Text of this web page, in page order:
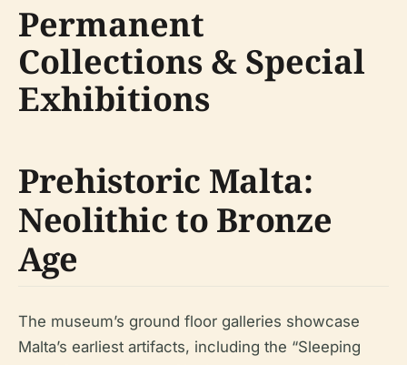
Permanent
Collections & Special
Exhibitions
Prehistoric Malta:
Neolithic to Bronze
Age
The museum’s ground floor galleries showcase
Malta’s earliest artifacts, including the “Sleeping